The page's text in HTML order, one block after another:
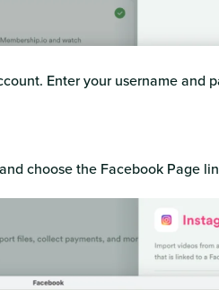
Enter your username and
choose the Facebook Page